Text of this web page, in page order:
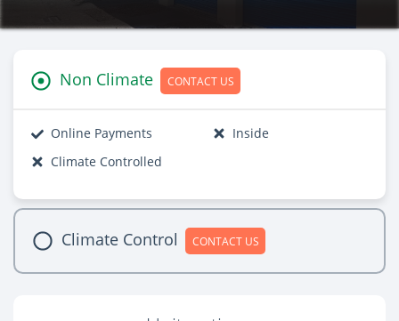
Non Climate CONTACT US
Online Payments
Inside
Climate Controlled
Climate Control CONTACT US